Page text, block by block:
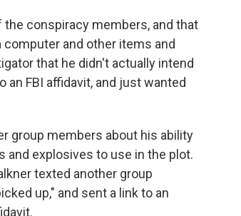
conspiracy members, and that
computer and other items and
that he didn't actually intend
FBI affidavit, and just wanted
group members about his ability
and explosives to use in the plot.
texted another group
up," and sent a link to an